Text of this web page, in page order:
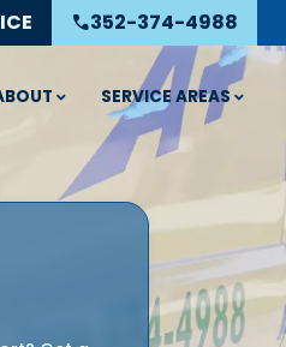
call352-374-4988
SERVICE AREAS